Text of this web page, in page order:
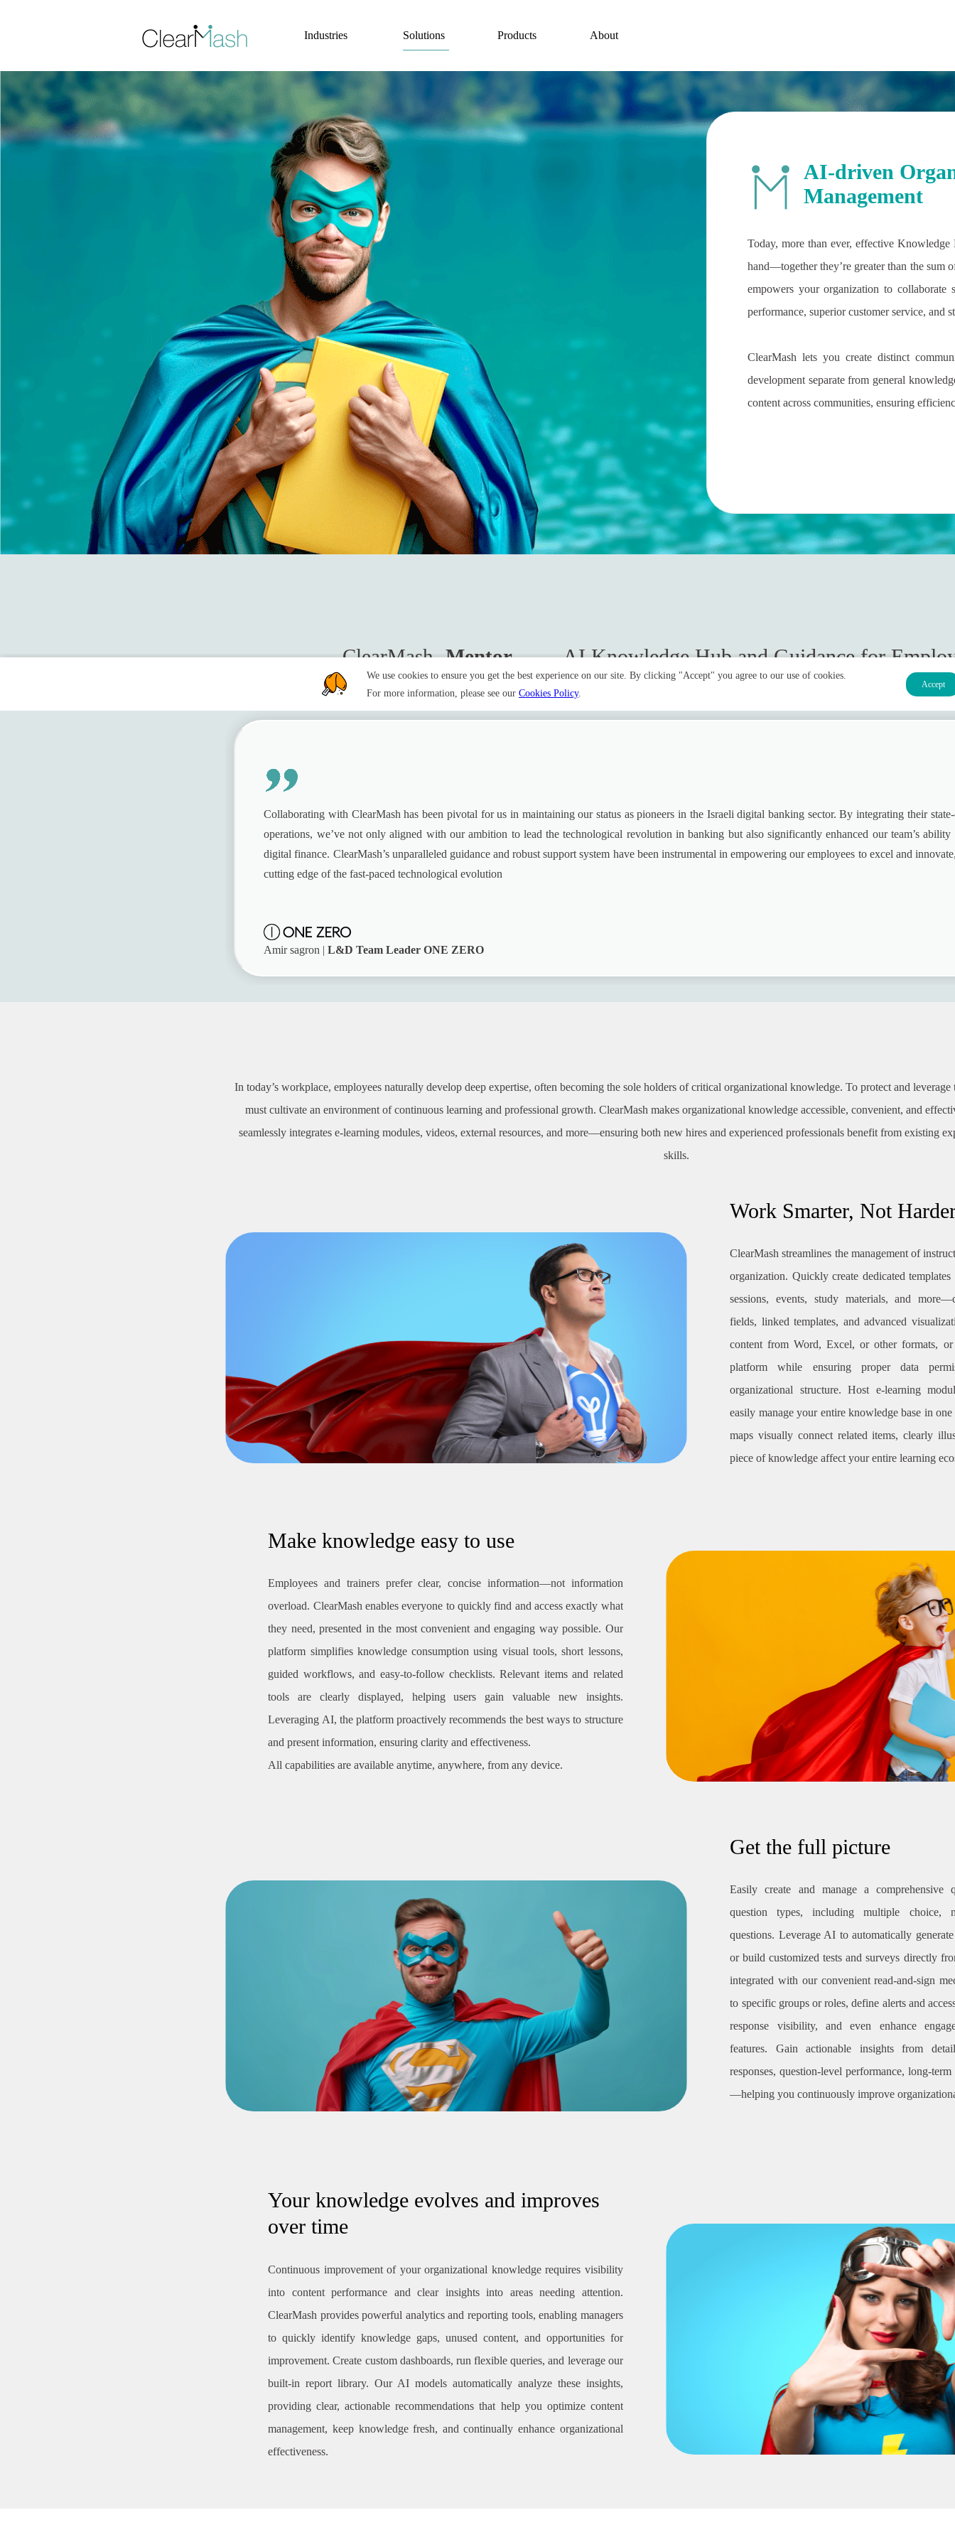
Industries Solutions Products About
AI-driven
Management
Today, more than ever, effective
hand—together they’re greater than the sum
empowers your organization to collaborate
performance, superior customer service, and
ClearMash lets you create distinct
development separate from general
content across communities, ensuring
ClearMash Mentor AI Knowledge Hub and Guidance for
Collaborating with ClearMash has been pivotal for us in maintaining our status as pioneers in the Israeli digital banking sector. By integrating their
operations, we’ve not only aligned with our ambition to lead the technological revolution in banking but also significantly enhanced our team’s ability
digital finance. ClearMash’s unparalleled guidance and robust support system have been instrumental in empowering our employees to excel and
cutting edge of the fast-paced technological evolution
Amir sagron |L&D Team Leader ONE ZERO
In today’s workplace, employees naturally develop deep expertise, often becoming the sole holders of critical organizational knowledge. To protect and
must cultivate an environment of continuous learning and professional growth. ClearMash makes organizational knowledge accessible, convenient, and
seamlessly integrates e-learning modules, videos, external resources, and more—ensuring both new hires and experienced professionals benefit from existing
skills.
Work Smarter, Not
ClearMash streamlines the management of
organization. Quickly create dedicated
sessions, events, study materials, and
fields, linked templates, and advanced
content from Word, Excel, or other formats,
platform while ensuring proper data
organizational structure. Host e-learning
easily manage your entire knowledge base in
maps visually connect related items, clearly
piece of knowledge affect your entire learning
Make knowledge easy to use
Employees and trainers prefer clear, concise information—not information
overload. ClearMash enables everyone to quickly find and access exactly what
they need, presented in the most convenient and engaging way possible. Our
platform simplifies knowledge consumption using visual tools, short lessons,
guided workflows, and easy-to-follow checklists. Relevant items and related
tools are clearly displayed, helping users gain valuable new insights.
Leveraging AI, the platform proactively recommends the best ways to structure
and present information, ensuring clarity and effectiveness.
All capabilities are available anytime, anywhere, from any device.
Get the full picture
Easily create and manage a comprehensive
question types, including multiple choice,
questions. Leverage AI to automatically
or build customized tests and surveys directly
integrated with our convenient read-and-sign
to specific groups or roles, define alerts and
response visibility, and even enhance
features. Gain actionable insights from
responses, question-level performance, long-
—helping you continuously improve
Your knowledge evolves and improves
over time
Continuous improvement of your organizational knowledge requires visibility
into content performance and clear insights into areas needing attention.
ClearMash provides powerful analytics and reporting tools, enabling managers
to quickly identify knowledge gaps, unused content, and opportunities for
improvement. Create custom dashboards, run flexible queries, and leverage our
built-in report library. Our AI models automatically analyze these insights,
providing clear, actionable recommendations that help you optimize content
management, keep knowledge fresh, and continually enhance organizational
effectiveness.
We use cookies to ensure you get the best experience on our site. By clicking "Accept" you agree to our use of cookies.
For more information, please see our Cookies Policy.
Accept